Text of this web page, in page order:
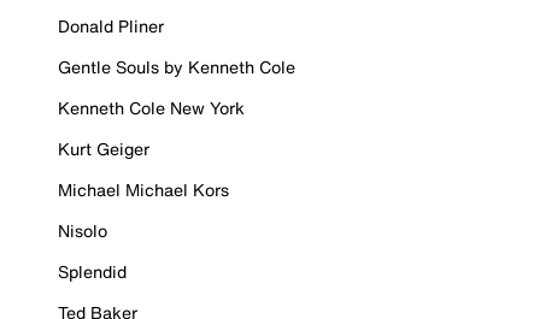
Donald Pliner
Gentle Souls by Kenneth Cole
Kenneth Cole New York
Kurt Geiger
Michael Michael Kors
Nisolo
Splendid
Ted Baker